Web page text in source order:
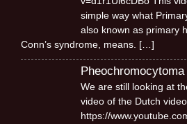
simple way what
also known as primary
Conn’s syndrome, means. […]
Pheochromocytoma
We are still looking at
video of the Dutch video
https://